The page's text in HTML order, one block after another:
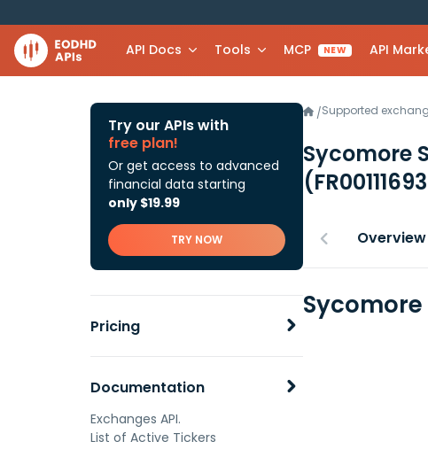
API Docs Tools MCP NEW API
Try our APIs with
free plan!
Or get access to advanced
financial data starting
only $19.99
TRY NOW
Pricing
Documentation
Exchanges API.
List of Active Tickers
/Supported
Sycomore
Overview